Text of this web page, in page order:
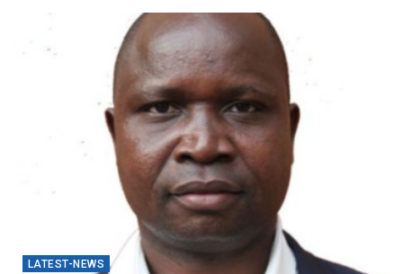
LATEST-NEWS